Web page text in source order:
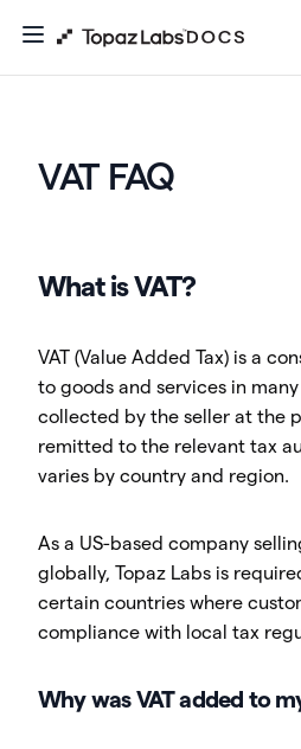
VAT FAQ
What is VAT?
VAT (Value Added Tax) is a
to goods and services in
collected by the seller at the
remitted to the relevant tax
varies by country and region.
As a US-based company
globally, Topaz Labs is
certain countries where
compliance with local tax
Why was VAT added to